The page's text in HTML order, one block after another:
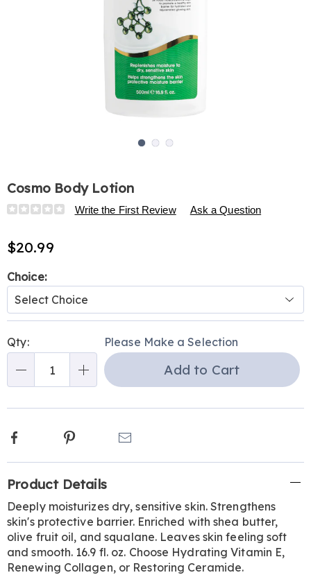
Cosmo Body Lotion
Details
https://www.harrietcarter.com/p/cosmo-
lotion-
325011.html
Write the First Review Ask a Question
$20.99
Variations
Choice:
options
'n
Choose
Qty: Please Make a Selection
Add to Cart
Facebook Pinterest
Information
Product Details
Deeply moisturizes dry, sensitive skin. Strengthens
skin's protective barrier. Enriched with shea butter,
olive fruit oil, and squalane. Leaves skin feeling soft
and smooth. 16.9 fl. oz. Choose Hydrating Vitamin E,
Renewing Collagen, or Restoring Ceramide.